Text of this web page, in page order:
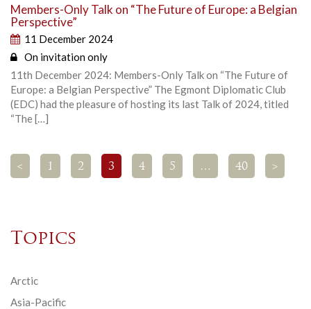
Members-Only Talk on “The Future of Europe: a Belgian
Perspective”
11 December 2024
On invitation only
11th December 2024: Members-Only Talk on “The Future of
Europe: a Belgian Perspective” The Egmont Diplomatic Club
(EDC) had the pleasure of hosting its last Talk of 2024, titled
“The […]
< 1 2 3 4 5 … 40 >
Topics
Arctic
Asia-Pacific